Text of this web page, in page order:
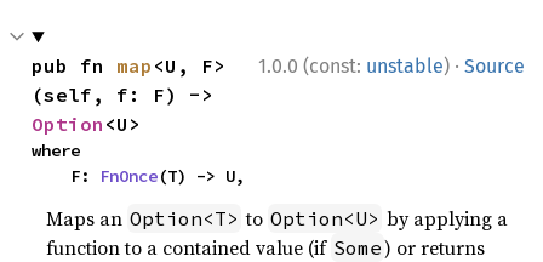
1.0.0 (const: unstable) · Source
pub fn map <U, F>
Option <U>
where
    F:
FnOnce(T) -> U,
Maps an Option<T> to Option<U> by applying a
function to a contained value (if Some) or returns